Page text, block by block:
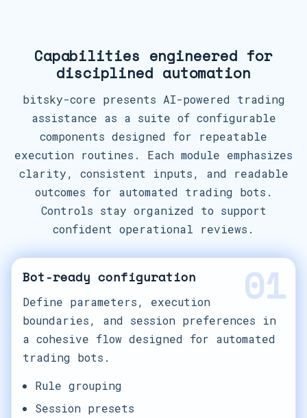
Capabilities engineered for
disciplined automation
bitsky-core presents AI-powered trading
assistance as a suite of configurable
components designed for repeatable
execution routines. Each module emphasizes
clarity, consistent inputs, and readable
outcomes for automated trading bots.
Controls stay organized to support
confident operational reviews.
01
Bot-ready configuration
Define parameters, execution
boundaries, and session preferences in
a cohesive flow designed for automated
trading bots.
Rule grouping
Session presets